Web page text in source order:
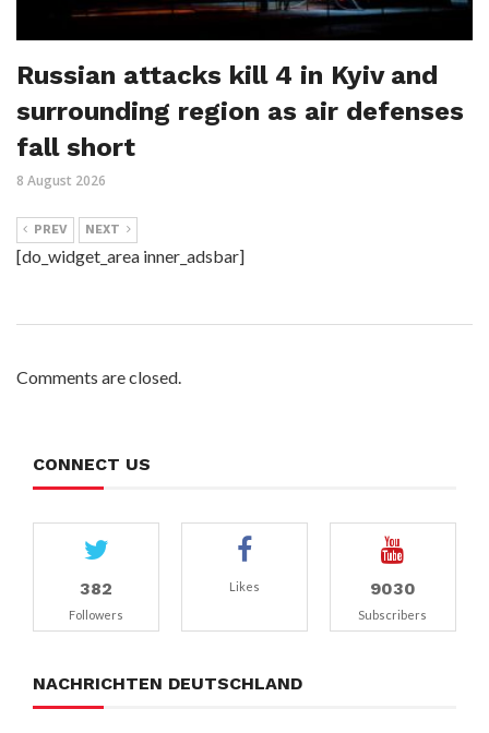
Russian attacks kill 4 in Kyiv and
surrounding region as air defenses
fall short
8 August 2026
PREV NEXT
[do_widget_area inner_adsbar]
Comments are closed.
CONNECT US
382
Followers
Likes 9030
Subscribers
NACHRICHTEN DEUTSCHLAND